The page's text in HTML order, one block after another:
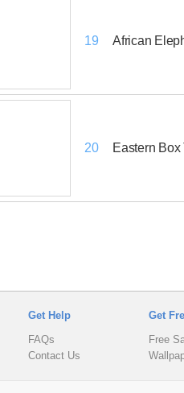
19 African
20 Eastern Box
Get Help
FAQs
Contact Us
Get
Free